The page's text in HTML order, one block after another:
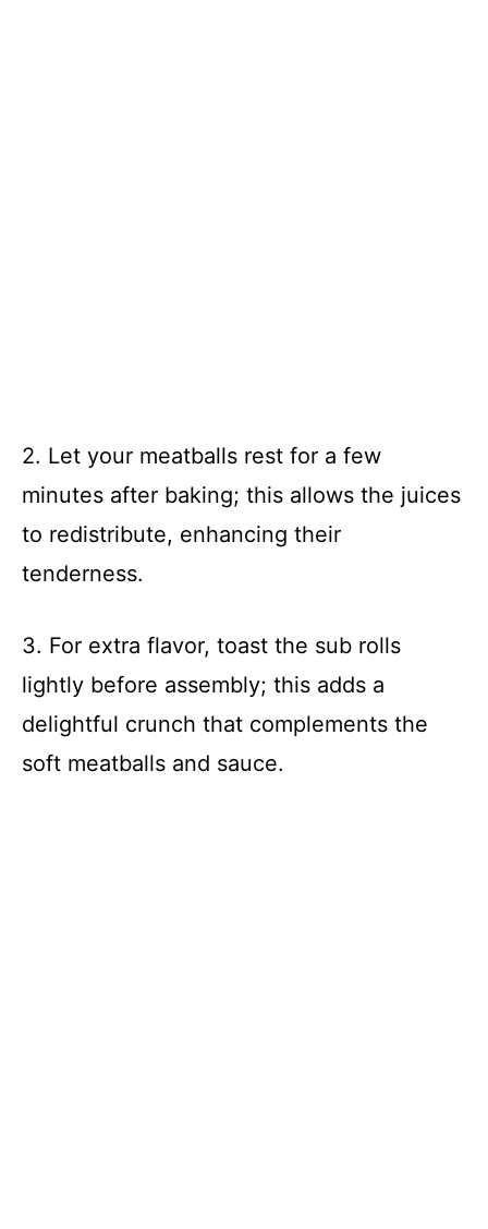
2. Let your meatballs rest for a few
minutes after baking; this allows the juices
to redistribute, enhancing their
tenderness.
3. For extra flavor, toast the sub rolls
lightly before assembly; this adds a
delightful crunch that complements the
soft meatballs and sauce.